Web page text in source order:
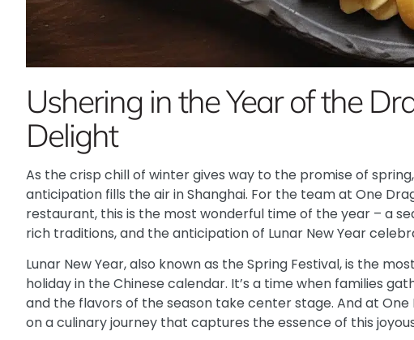
Ushering in the Year of the
Delight
As the crisp chill of winter gives way to the promise of
anticipation fills the air in Shanghai. For the team at One
restaurant, this is the most wonderful time of the year – a
rich traditions, and the anticipation of Lunar New Year
Lunar New Year, also known as the Spring Festival, is the
holiday in the Chinese calendar. It’s a time when families
and the flavors of the season take center stage. And at One
on a culinary journey that captures the essence of this